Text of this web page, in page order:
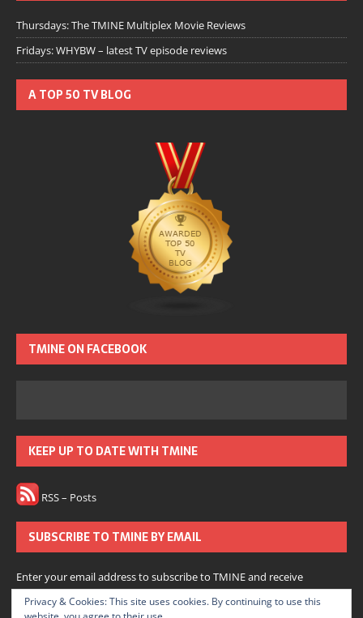
Thursdays: The TMINE Multiplex Movie Reviews
Fridays: WHYBW – latest TV episode reviews
A TOP 50 TV BLOG
TMINE ON FACEBOOK
KEEP UP TO DATE WITH TMINE
RSS – Posts
SUBSCRIBE TO TMINE BY EMAIL
Enter your email address to subscribe to TMINE and receive
notifications of new posts by email.
Privacy & Cookies: This site uses cookies. By continuing to use this